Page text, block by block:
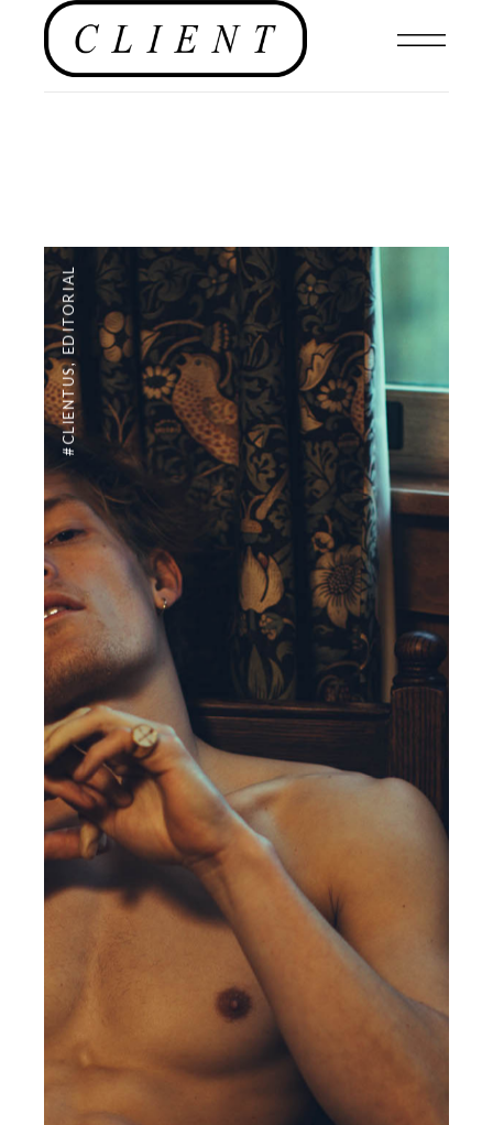
#CLIENTUS
,
EDITORIAL